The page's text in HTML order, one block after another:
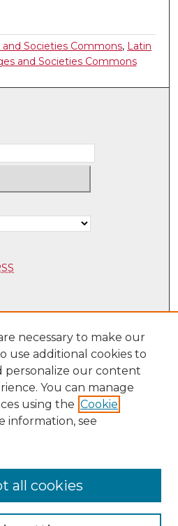
Societies Commons, Latin
and Societies Commons
UNM
necessary to make our
use additional cookies to
personalize our content
You can manage
using the Cookie
information, see
all cookies